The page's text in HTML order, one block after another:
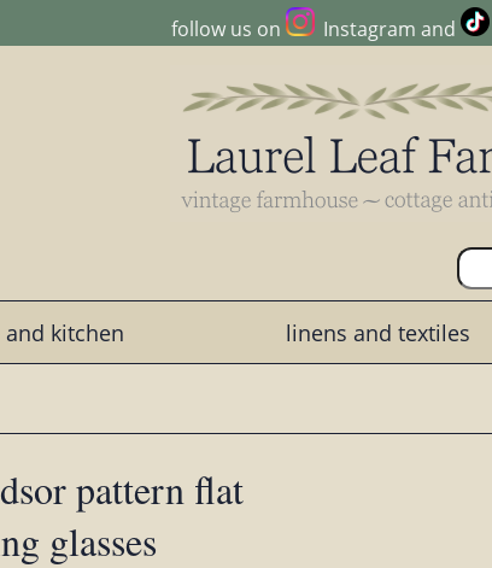
follow us on Instagram and
kitchen linens and textiles
pattern flat
glasses